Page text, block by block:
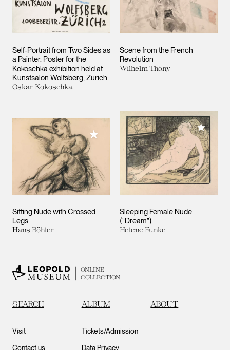
Self-Portrait from Two Sides as
a Painter. Poster for the
Kokoschka exhibition held at
Kunstsalon Wolfsberg, Zurich
Oskar Kokoschka
Scene from the French
Revolution
Wilhelm Thöny
Sitting Nude with Crossed
Legs
Hans Böhler
Add to My Collection
Sleeping Female Nude
(“Dream”)
Helene Funke
Add to
ONLINE
COLLECTION
SEARCH ALBUM ABOUT
Visit
Contact us
Tickets/Admission
Data Privacy